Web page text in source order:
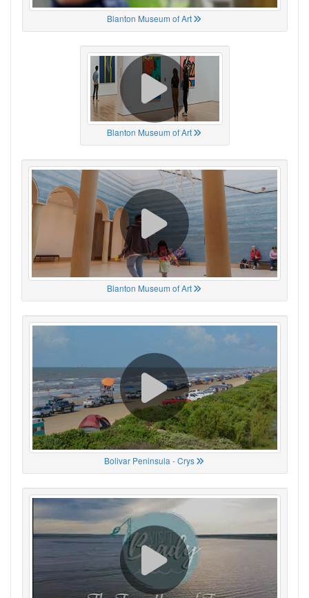
Blanton Museum of Art
Blanton Museum of Art
Blanton Museum of Art
Bolivar Peninsula - Crys